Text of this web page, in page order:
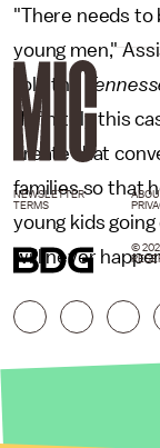
"There needs
young men,"
told the
definitely this
create that
families so that
young kids
will never
NEWSLETTER
TERMS
©